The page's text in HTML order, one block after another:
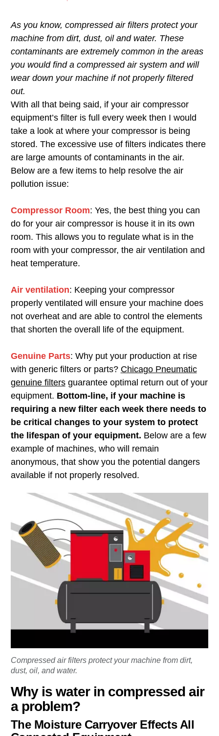
As you know, compressed air filters protect your
machine from dirt, dust, oil and water. These
contaminants are extremely common in the areas
you would find a compressed air system and will
wear down your machine if not properly filtered
out.
With all that being said, if your air compressor
equipment’s filter is full every week then I would
take a look at where your compressor is being
stored. The excessive use of filters indicates there
are large amounts of contaminants in the air.
Below are a few items to help resolve the air
pollution issue:
Compressor Room: Yes, the best thing you can
do for your air compressor is house it in its own
room. This allows you to regulate what is in the
room with your compressor, the air ventilation and
heat temperature.
Air ventilation: Keeping your compressor
properly ventilated will ensure your machine does
not overheat and are able to control the elements
that shorten the overall life of the equipment.
Genuine Parts: Why put your production at rise
with generic filters or parts? Chicago Pneumatic
genuine filtersguarantee optimal return out of your
equipment. Bottom-line, if your machine is
requiring a new filter each week there needs to
be critical changes to your system to protect
the lifespan of your equipment. Below are a few
example of machines, who will remain
anonymous, that show you the potential dangers
available if not properly resolved.
Compressed air filters protect your machine from dirt,
dust, oil, and water.
Why is water in compressed air
a problem?
The Moisture Carryover Effects All